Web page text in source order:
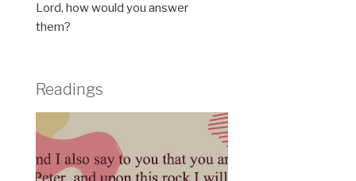
Lord, how would you answer
them?
Readings